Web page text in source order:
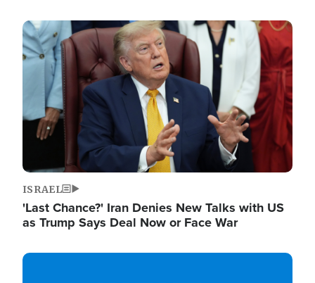
Image
ISRAEL
'Last Chance?' Iran Denies New Talks with US
as Trump Says Deal Now or Face War
Image